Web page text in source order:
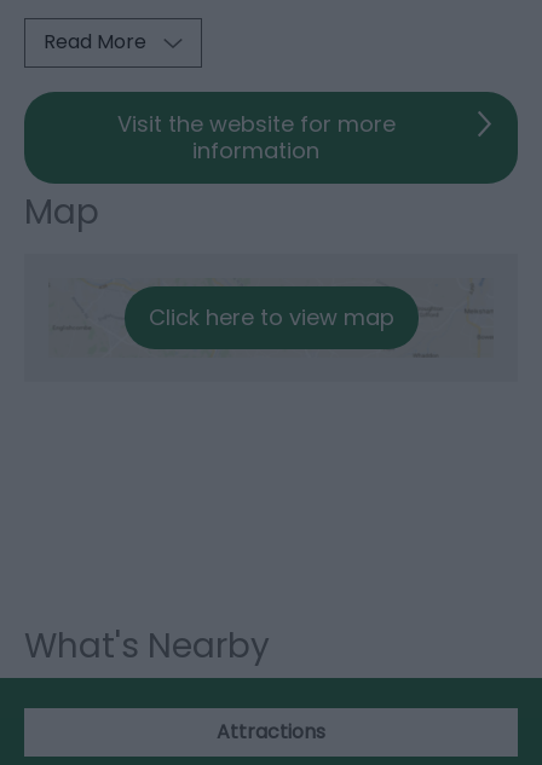
Read More
Visit the website for more
information
Map
Click here to view map
What's Nearby
Attractions